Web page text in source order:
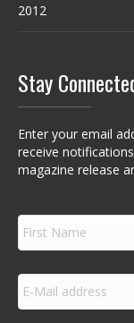
2012
Stay
Enter your email
receive
magazine release
F
r
s
E
m
a